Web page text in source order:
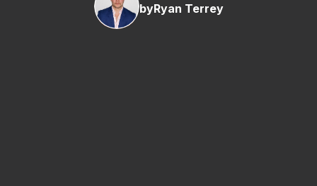
byRyan Terrey